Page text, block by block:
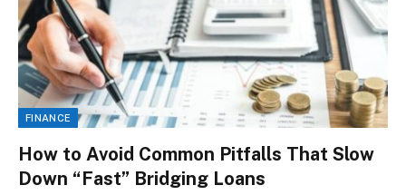
FINANCE
How to Avoid Common Pitfalls That Slow
Down “Fast” Bridging Loans